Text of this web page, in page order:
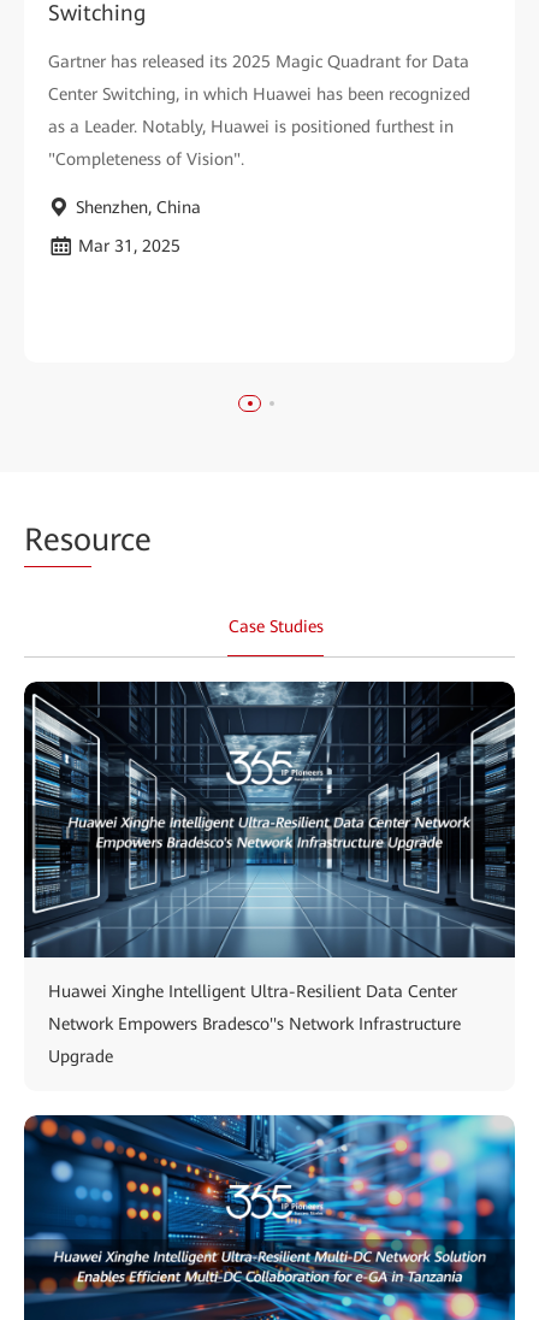
Switching
Gartner has released its 2025 Magic Quadrant for Data
Center Switching, in which Huawei has been recognized
as a Leader. Notably, Huawei is positioned furthest in
"Completeness of Vision".
Shenzhen, China
Mar 31, 2025
Resource
Case Studies
Huawei Xinghe Intelligent Ultra-Resilient Data Center
Network Empowers Bradesco''s Network Infrastructure
Upgrade